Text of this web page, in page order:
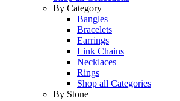
By Category
Bangles
Bracelets
Earrings
Link Chains
Necklaces
Rings
Shop all Categories
By Stone